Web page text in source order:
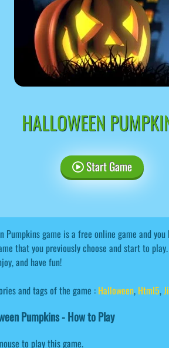
HALLOWEEN
Start Game
Pumpkins game is a free online game and
that you previously choose and start to
and have fun!
and tags of the game : Halloween, Html5,
Pumpkins - How to Play
to play this game.